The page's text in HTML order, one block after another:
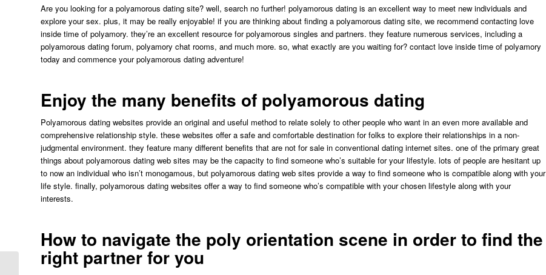
Are you looking for a polyamorous dating site? well, search no further! polyamorous dating is an excellent way to meet new individuals and
explore your sex. plus, it may be really enjoyable! if you are thinking about finding a polyamorous dating site, we recommend contacting love
inside time of polyamory. they’re an excellent resource for polyamorous singles and partners. they feature numerous services, including a
polyamorous dating forum, polyamory chat rooms, and much more. so, what exactly are you waiting for? contact love inside time of polyamory
today and commence your polyamorous dating adventure!
Enjoy the many benefits of polyamorous dating
Polyamorous dating websites provide an original and useful method to relate solely to other people who want in an even more available and
comprehensive relationship style. these websites offer a safe and comfortable destination for folks to explore their relationships in a non-
judgmental environment. they feature many different benefits that are not for sale in conventional dating internet sites. one of the primary great
things about polyamorous dating web sites may be the capacity to find someone who’s suitable for your lifestyle. lots of people are hesitant up
to now an individual who isn’t monogamous, but polyamorous dating web sites provide a way to find someone who is compatible along with your
life style. finally, polyamorous dating websites offer a way to find someone who’s compatible with your chosen lifestyle along with your
interests.
How to navigate the poly orientation scene in order to find the
right partner for you